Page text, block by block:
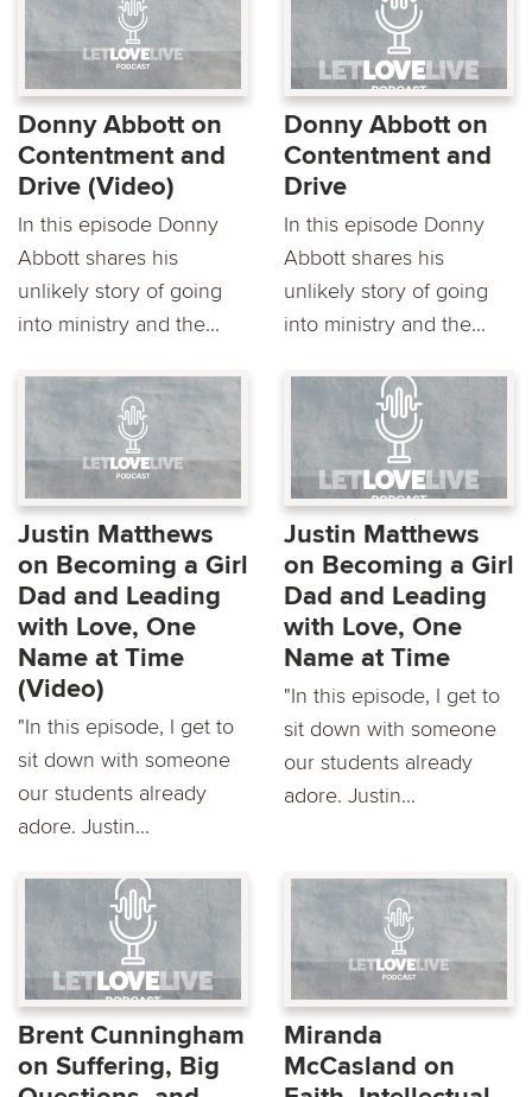
Donny Abbott on
Contentment and
Drive (Video)
In this episode Donny
Abbott shares his
unlikely story of going
into ministry and the...
Donny Abbott on
Contentment and
Drive
In this episode Donny
Abbott shares his
unlikely story of going
into ministry and the...
Justin Matthews
on Becoming a Girl
Dad and Leading
with Love, One
Name at Time
(Video)
"In this episode, I get to
sit down with someone
our students already
adore. Justin...
Justin Matthews
on Becoming a Girl
Dad and Leading
with Love, One
Name at Time
"In this episode, I get to
sit down with someone
our students already
adore. Justin...
Brent Cunningham
on Suffering, Big
Miranda
McCasland on